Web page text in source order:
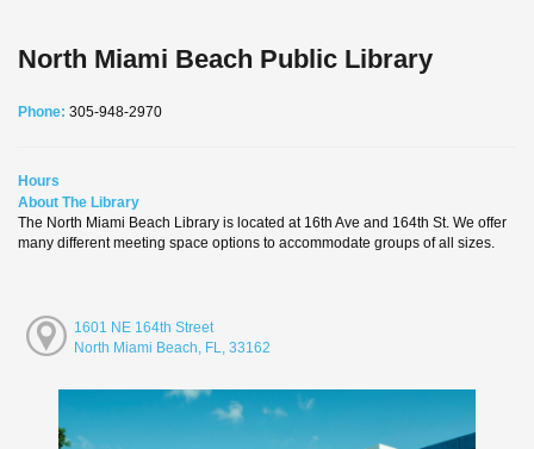
North Miami Beach Public Library
Phone: 305-948-2970
Hours
About The Library
The North Miami Beach Library is located at 16th Ave and 164th St. We offer
many different meeting space options to accommodate groups of all sizes.
1601 NE 164th Street
North Miami Beach, FL, 33162